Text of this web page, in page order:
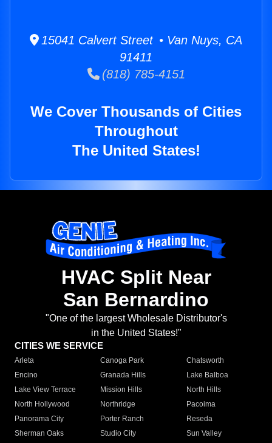
15041 Calvert Street • Van Nuys, CA
91411
(818) 785-4151
We Cover Thousands of Cities
Throughout
The United States!
HVAC Split Near
San Bernardino
"One of the largest Wholesale Distributor's
in the United States!"
CITIES WE SERVICE
Arleta Canoga Park
Chatsworth
Encino
Granada Hills
Lake Balboa
Lake View Terrace
Mission Hills
North Hills
North Hollywood
Northridge
Pacoima
Panorama City
Porter Ranch
Reseda
Sherman Oaks
Studio City
Sun Valley